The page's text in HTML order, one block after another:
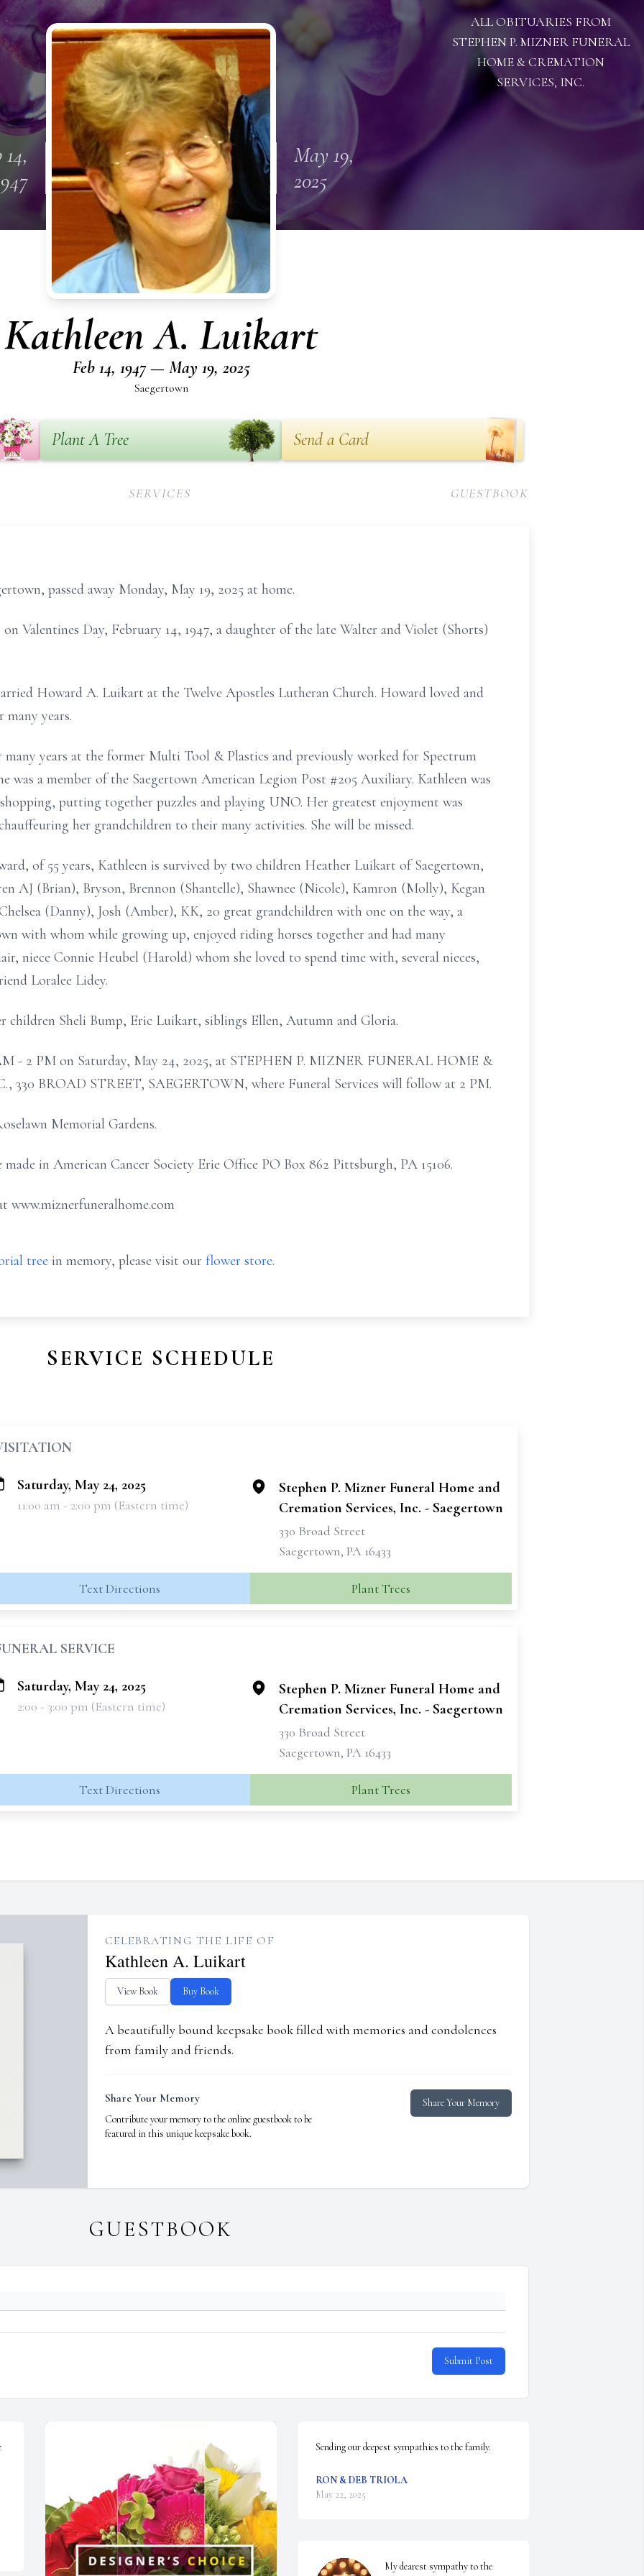
ALL OBITUARIES FROM
STEPHEN P. MIZNER FUNERAL
HOME & CREMATION
SERVICES, INC.
14,
May 19,
2025
Kathleen A. Luikart
Feb 14, 1947 — May 19, 2025
Saegertown
Plant A Tree Send a Card
SERVICES GUESTBOOK
passed away Monday, May 19, 2025 at home.
Valentines Day, February 14, 1947, a daughter of the late Walter and Violet (Shorts)
Howard A. Luikart at the Twelve Apostles Lutheran Church. Howard loved and
years.
many years at the former Multi Tool & Plastics and previously worked for Spectrum
was a member of the Saegertown American Legion Post #205 Auxiliary. Kathleen was
putting together puzzles and playing UNO. Her greatest enjoyment was
her grandchildren to their many activities. She will be missed.
of 55 years, Kathleen is survived by two children Heather Luikart of Saegertown,
AJ (Brian), Bryson, Brennon (Shantelle), Shawnee (Nicole), Kamron (Molly), Kegan
(Danny), Josh (Amber), KK, 20 great grandchildren with one on the way, a
with whom while growing up, enjoyed riding horses together and had many
niece Connie Heubel (Harold) whom she loved to spend time with, several nieces,
Loralee Lidey.
children Sheli Bump, Eric Luikart, siblings Ellen, Autumn and Gloria.
- 2 PM on Saturday, May 24, 2025, at STEPHEN P. MIZNER FUNERAL HOME &
330 BROAD STREET, SAEGERTOWN, where Funeral Services will follow at 2 PM.
Memorial Gardens.
in American Cancer Society Erie Office PO Box 862 Pittsburgh, PA 15106.
www.miznerfuneralhome.com
tree in memory, please visit our flower store.
SERVICE SCHEDULE
Saturday, May 24, 2025
11:00 am - 2:00 pm (Eastern time)
Stephen P. Mizner Funeral Home and
Cremation Services, Inc. - Saegertown
330 Broad Street
Saegertown, PA 16433
Text Directions Plant Trees
SERVICE
Saturday, May 24, 2025
2:00 - 3:00 pm (Eastern time)
Stephen P. Mizner Funeral Home and
Cremation Services, Inc. - Saegertown
330 Broad Street
Saegertown, PA 16433
Text Directions Plant Trees
CELEBRATING THE LIFE OF
Kathleen A. Luikart
View Book Buy Book
A beautifully bound keepsake book filled with memories and condolences
from family and friends.
Share Your Memory
Contribute your memory to the online guestbook to be
featured in this unique keepsake book.
Share Your Memory
GUESTBOOK
Submit Post
Sending our deepest sympathies to the family.
RON & DEB TRIOLA
May 22, 2025
My dearest sympathy to the